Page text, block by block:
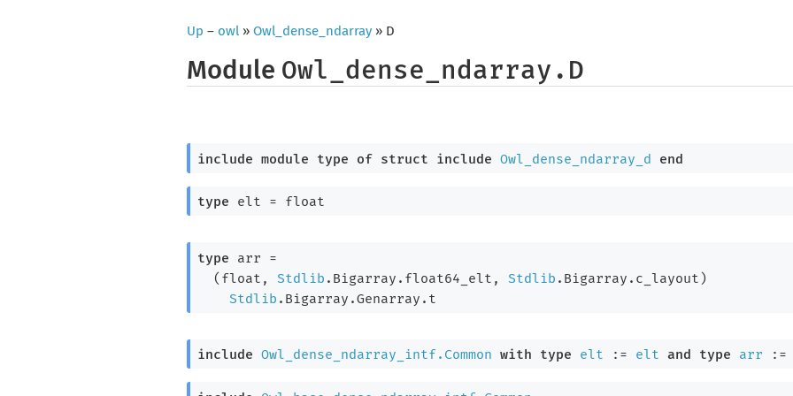
Up – owl »Owl_dense_ndarray » D
Module Owl_dense_ndarray.D
include module type of struct include Owl_dense_ndarray_d end
type elt = float
type arr =
(float, Stdlib .Bigarray.float64_elt, Stdlib .Bigarray.c_layout)
Stdlib .Bigarray.Genarray.t
include Owl_dense_ndarray_intf.Common with type elt := elt and type arr